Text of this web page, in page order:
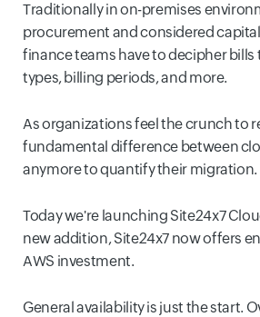
Traditionally in on-premises
procurement and considered
finance teams have to decipher
types, billing periods, and more.
As organizations feel the crunch to
fundamental difference between
anymore to quantify their
Today we're launching Site24x7
new addition, Site24x7 now offers
AWS investment.
General availability is just the start.